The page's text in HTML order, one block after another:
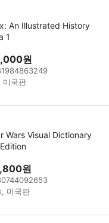
An Illustrated History
1
원
미국판
Wars Visual Dictionary
원
미국판